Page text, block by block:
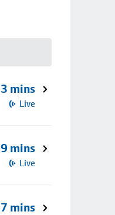
3 mins
Live
mins
Live
mins